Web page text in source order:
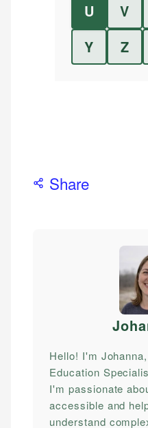
U
V
Y
Z
Share
Hello! I'm
Education
I'm passionate
accessible and
understand